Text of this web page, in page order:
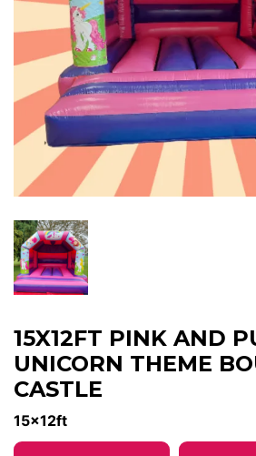
15X12FT PINK AND
UNICORN THEME
CASTLE
15x12ft